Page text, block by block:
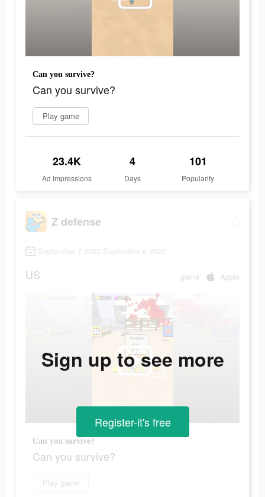
Can you survive?
Can you survive?
Play game
23.4K
Ad Impressions
4
Days
101
Popularity
Z defense
September 7 2022-September 8 2022
US game Apple
Can you survive?
Can you survive?
Play game
Sign up to see more
Register-it's free